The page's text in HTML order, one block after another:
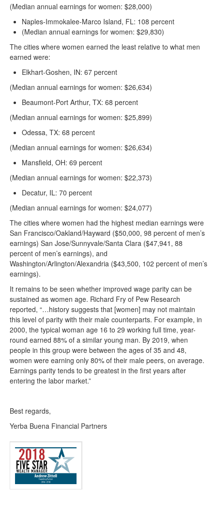
(Median annual earnings for women: $28,000)
Naples-Immokalee-Marco Island, FL: 108 percent
(Median annual earnings for women: $29,830)
The cities where women earned the least relative to what men
earned were:
Elkhart-Goshen, IN: 67 percent
(Median annual earnings for women: $26,634)
Beaumont-Port Arthur, TX: 68 percent
(Median annual earnings for women: $25,899)
Odessa, TX: 68 percent
(Median annual earnings for women: $26,634)
Mansfield, OH: 69 percent
(Median annual earnings for women: $22,373)
Decatur, IL: 70 percent
(Median annual earnings for women: $24,077)
The cities where women had the highest median earnings were
San Francisco/Oakland/Hayward ($50,000, 98 percent of men’s
earnings) San Jose/Sunnyvale/Santa Clara ($47,941, 88
percent of men’s earnings), and
Washington/Arlington/Alexandria ($43,500, 102 percent of men’s
earnings).
It remains to be seen whether improved wage parity can be
sustained as women age. Richard Fry of Pew Research
reported, “…history suggests that [women] may not maintain
this level of parity with their male counterparts. For example, in
2000, the typical woman age 16 to 29 working full time, year-
round earned 88% of a similar young man. By 2019, when
people in this group were between the ages of 35 and 48,
women were earning only 80% of their male peers, on average.
Earnings parity tends to be greatest in the first years after
entering the labor market.”
Best regards,
Yerba Buena Financial Partners